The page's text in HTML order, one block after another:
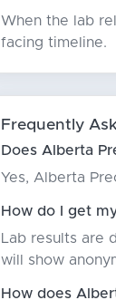
When the lab
facing timeline.
Frequently
Does Alberta
Yes, Alberta
How do I get
Lab results are
will show
How does